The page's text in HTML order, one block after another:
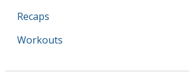
Recaps
Workouts